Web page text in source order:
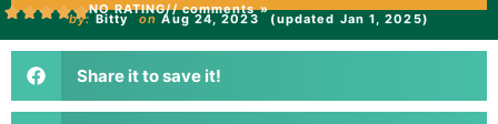
NO RATING// comments »
by: Bitty on Aug 24, 2023 (updated Jan 1, 2025)
Share it to save it!